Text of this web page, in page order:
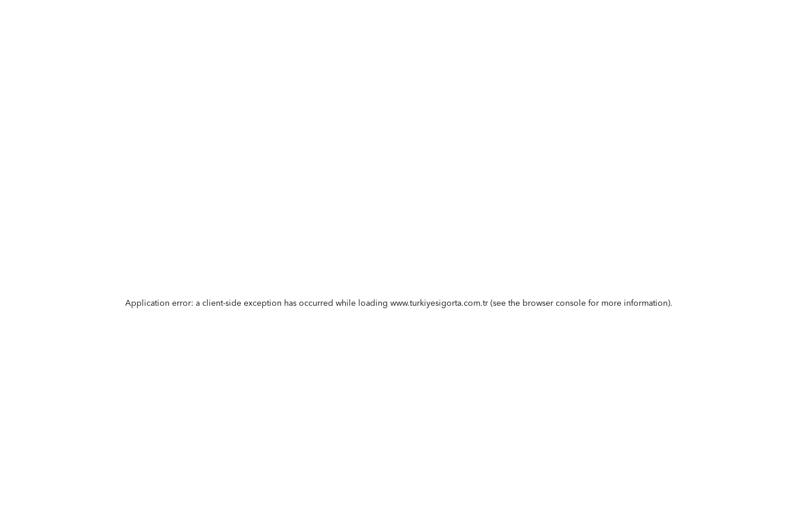
Application error: a client-side exception has occurred while loading www.turkiyesigorta.com.tr(see the browser consolefor more information).